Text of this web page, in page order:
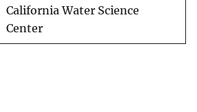
California Water Science
Center